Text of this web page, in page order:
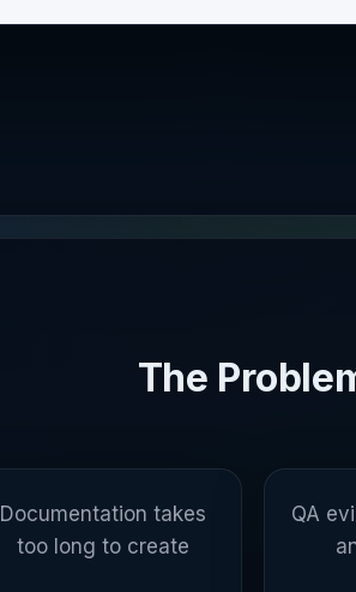
The
Documentation takes
too long to create
QA